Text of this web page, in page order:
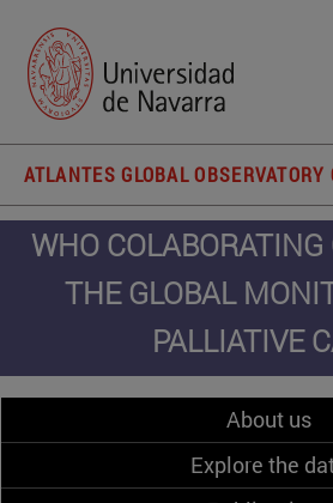
ATLANTES GLOBAL
WHO COLABORATING
THE GLOBAL
PALLIATIVE
About us
Explore the